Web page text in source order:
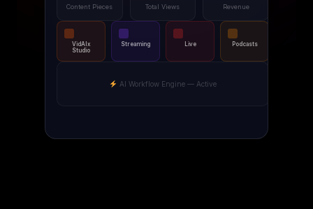
Content Pieces Total Views Revenue
VidAIx
Studio
Streaming Live Podcasts
AI Workflow Engine — Active